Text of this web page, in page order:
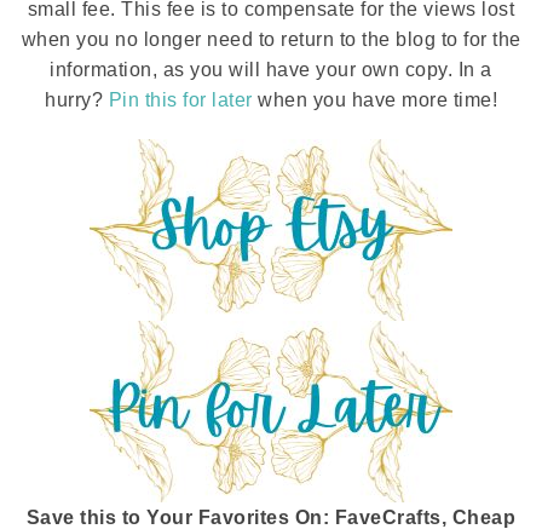
small fee. This fee is to compensate for the views lost
when you no longer need to return to the blog to for the
information, as you will have your own copy. In a
hurry? Pin this for later when you have more time!
Save this to Your Favorites On: FaveCrafts, Cheap